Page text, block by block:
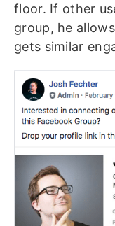
floor. If other
group, he
gets similar